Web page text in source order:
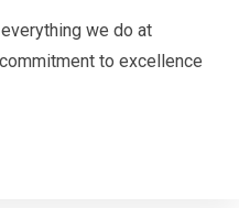
we do at
to excellence